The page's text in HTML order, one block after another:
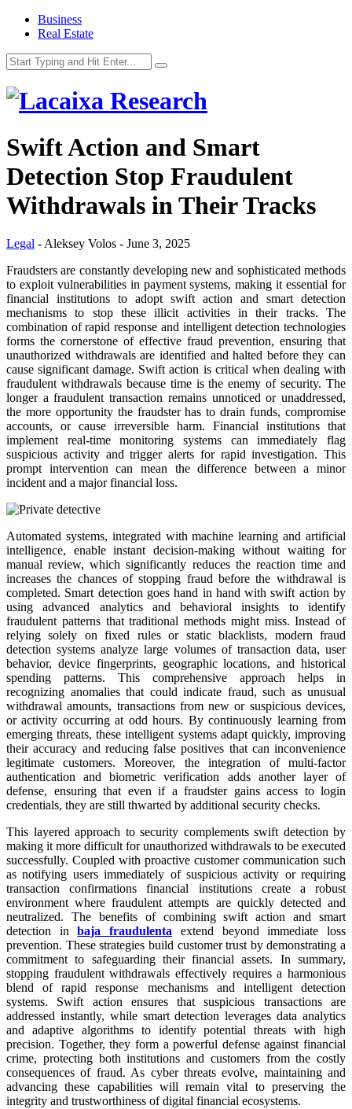
Business
Real Estate
Swift Action and Smart
Detection Stop Fraudulent
Withdrawals in Their Tracks
Legal - Aleksey Volos - June 3, 2025
Fraudsters are constantly developing new and sophisticated methods
to exploit vulnerabilities in payment systems, making it essential for
financial institutions to adopt swift action and smart detection
mechanisms to stop these illicit activities in their tracks. The
combination of rapid response and intelligent detection technologies
forms the cornerstone of effective fraud prevention, ensuring that
unauthorized withdrawals are identified and halted before they can
cause significant damage. Swift action is critical when dealing with
fraudulent withdrawals because time is the enemy of security. The
longer a fraudulent transaction remains unnoticed or unaddressed,
the more opportunity the fraudster has to drain funds, compromise
accounts, or cause irreversible harm. Financial institutions that
implement real-time monitoring systems can immediately flag
suspicious activity and trigger alerts for rapid investigation. This
prompt intervention can mean the difference between a minor
incident and a major financial loss.
Automated systems, integrated with machine learning and artificial
intelligence, enable instant decision-making without waiting for
manual review, which significantly reduces the reaction time and
increases the chances of stopping fraud before the withdrawal is
completed. Smart detection goes hand in hand with swift action by
using advanced analytics and behavioral insights to identify
fraudulent patterns that traditional methods might miss. Instead of
relying solely on fixed rules or static blacklists, modern fraud
detection systems analyze large volumes of transaction data, user
behavior, device fingerprints, geographic locations, and historical
spending patterns. This comprehensive approach helps in
recognizing anomalies that could indicate fraud, such as unusual
withdrawal amounts, transactions from new or suspicious devices,
or activity occurring at odd hours. By continuously learning from
emerging threats, these intelligent systems adapt quickly, improving
their accuracy and reducing false positives that can inconvenience
legitimate customers. Moreover, the integration of multi-factor
authentication and biometric verification adds another layer of
defense, ensuring that even if a fraudster gains access to login
credentials, they are still thwarted by additional security checks.
This layered approach to security complements swift detection by
making it more difficult for unauthorized withdrawals to be executed
successfully. Coupled with proactive customer communication such
as notifying users immediately of suspicious activity or requiring
transaction confirmations financial institutions create a robust
environment where fraudulent attempts are quickly detected and
neutralized. The benefits of combining swift action and smart
detection in
baja fraudulenta extend beyond immediate loss
prevention. These strategies build customer trust by demonstrating a
commitment to safeguarding their financial assets. In summary,
stopping fraudulent withdrawals effectively requires a harmonious
blend of rapid response mechanisms and intelligent detection
systems. Swift action ensures that suspicious transactions are
addressed instantly, while smart detection leverages data analytics
and adaptive algorithms to identify potential threats with high
precision. Together, they form a powerful defense against financial
crime, protecting both institutions and customers from the costly
consequences of fraud. As cyber threats evolve, maintaining and
advancing these capabilities will remain vital to preserving the
integrity and trustworthiness of digital financial ecosystems.